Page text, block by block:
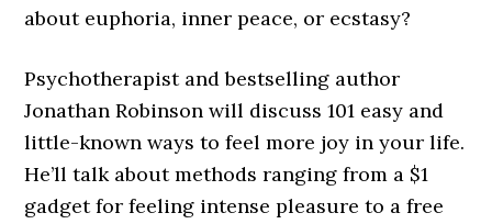
about euphoria, inner peace, or ecstasy?
Psychotherapist and bestselling author
Jonathan Robinson will discuss 101 easy and
little-known ways to feel more joy in your life.
He’ll talk about methods ranging from a $1
gadget for feeling intense pleasure to a free